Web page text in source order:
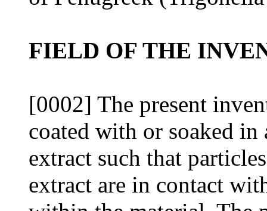
FIELD OF THE
[0002] The present
coated with or soaked in
extract such that
extract are in contact